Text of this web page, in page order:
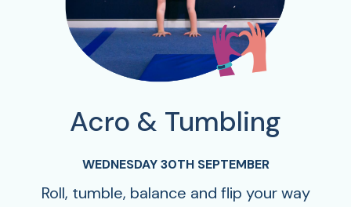
Acro & Tumbling
WEDNESDAY 30TH SEPTEMBER
Roll, tumble, balance and flip your way